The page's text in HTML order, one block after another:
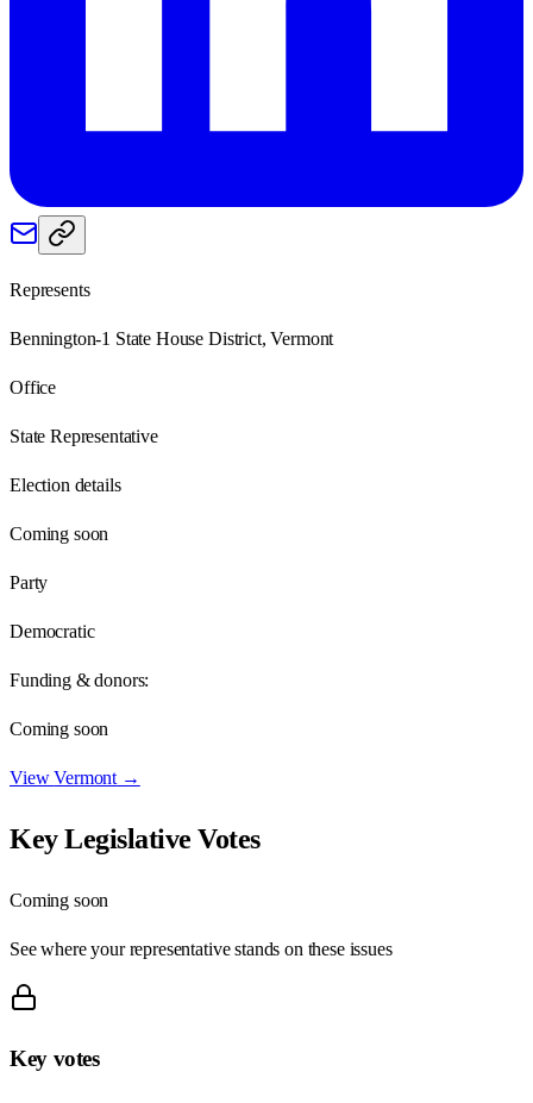
Represents
Bennington-1 State House District, Vermont
Office
State Representative
Election details
Coming soon
Party
Democratic
Funding & donors:
Coming soon
ViewVermont →
Key Legislative Votes
Coming soon
See where your representative stands on these issues
Key votes